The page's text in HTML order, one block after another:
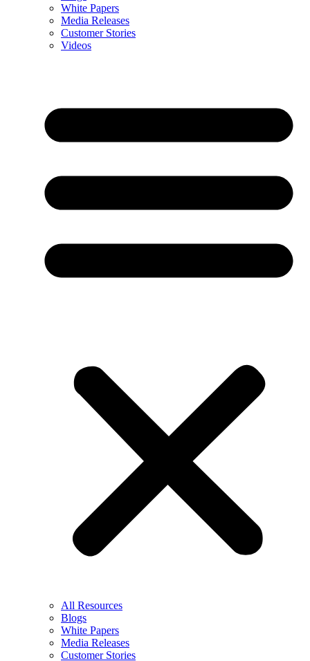
White Papers
Media Releases
Customer Stories
Videos
All Resources
Blogs
White Papers
Media Releases
Customer Stories